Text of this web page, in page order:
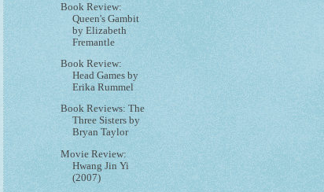
Book Review:
Queen's Gambit
by Elizabeth
Fremantle
Book Review:
Head Games by
Erika Rummel
Book Reviews: The
Three Sisters by
Bryan Taylor
Movie Review:
Hwang Jin Yi
(2007)